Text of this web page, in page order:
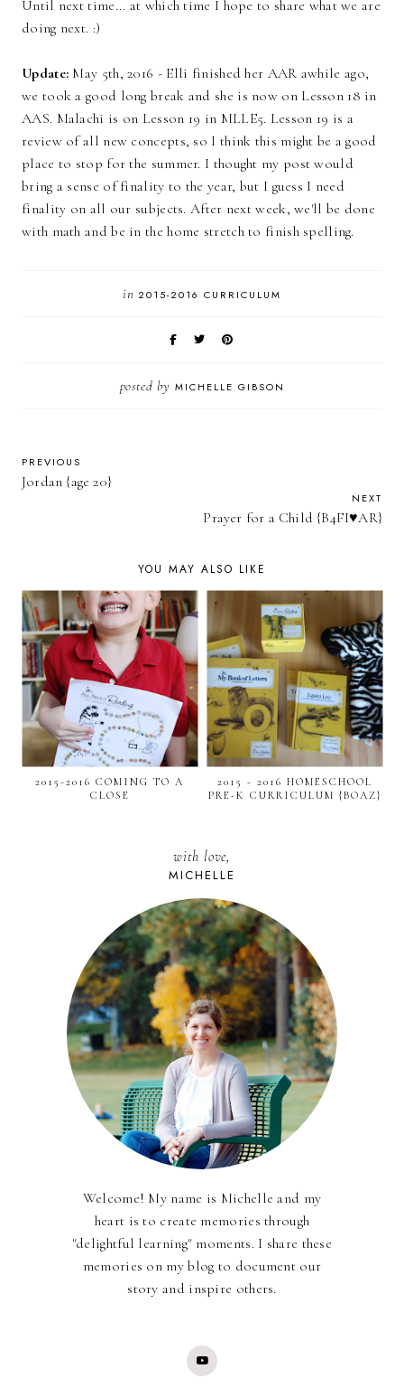
Until next time... at which time I hope to share what we are
doing next. :)
Update: May 5th, 2016 - Elli finished her AAR awhile ago,
we took a good long break and she is now on Lesson 18 in
AAS. Malachi is on Lesson 19 in MLLE5. Lesson 19 is a
review of all new concepts, so I think this might be a good
place to stop for the summer. I thought my post would
bring a sense of finality to the year, but I guess I need
finality on all our subjects. After next week, we'll be done
with math and be in the home stretch to finish spelling.
in 2015-2016 CURRICULUM
posted by MICHELLE GIBSON
PREVIOUS
Jordan {age 20}
NEXT
Prayer for a Child {B4FI♥AR}
YOU MAY ALSO LIKE
2015-2016 COMING TO A
CLOSE
2015 - 2016 HOMESCHOOL
PRE-K CURRICULUM {BOAZ}
with love,
MICHELLE
Welcome! My name is Michelle and my
heart is to create memories through
"delightful learning" moments. I share these
memories on my blog to document our
story and inspire others.